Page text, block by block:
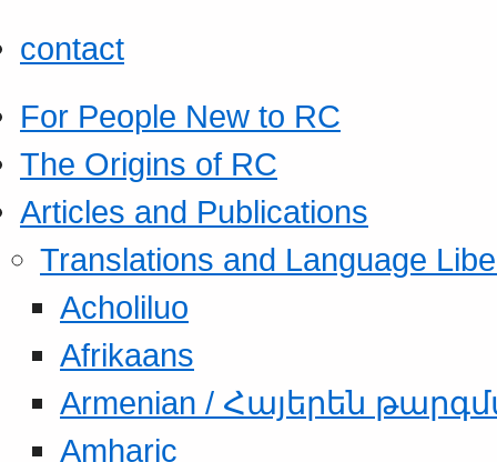
contact
For People New to RC
The Origins of RC
Articles and Publications
Translations and Language
Acholiluo
Afrikaans
Armenian / Հայերեն
Amharic